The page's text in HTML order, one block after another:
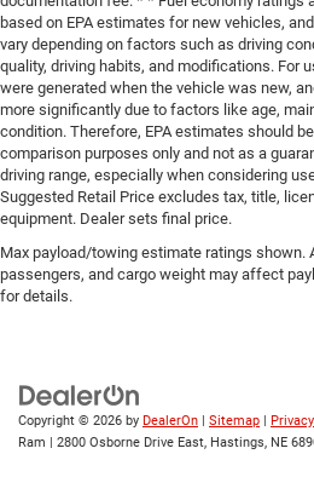
based on EPA estimates for new vehicles,
vary depending on factors such as driving
quality, driving habits, and modifications. For
were generated when the vehicle was new,
more significantly due to factors like age,
condition. Therefore, EPA estimates should
comparison purposes only and not as a
driving range, especially when considering
Suggested Retail Price excludes tax, title,
equipment. Dealer sets final price.
Max payload/towing estimate ratings shown.
passengers, and cargo weight may affect
for details.
Copyright © 2026 by DealerOn Sitemap Privacy
Ram
2800 Osborne Drive East, Hastings, NE